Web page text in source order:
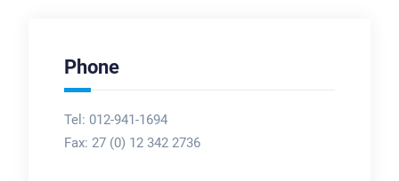
Phone
Tel: 012-941-1694
Fax: 27 (0) 12 342 2736